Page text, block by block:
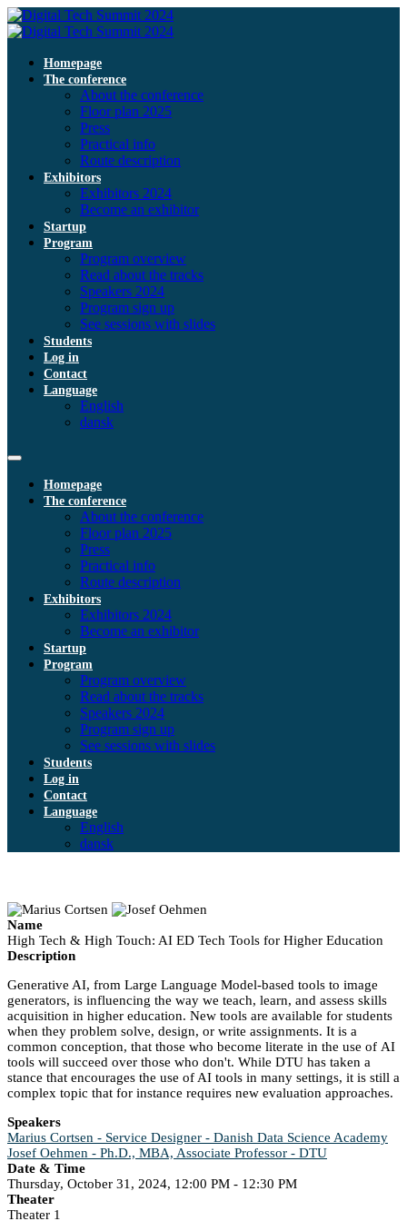
Homepage
The conference
About the conference
Floor plan 2025
Press
Practical info
Route description
Exhibitors
Exhibitors 2024
Become an exhibitor
Startup
Program
Program overview
Read about the tracks
Speakers 2024
Program sign up
See sessions with slides
Students
Log in
Contact
Language
English
dansk
Homepage
The conference
About the conference
Floor plan 2025
Press
Practical info
Route description
Exhibitors
Exhibitors 2024
Become an exhibitor
Startup
Program
Program overview
Read about the tracks
Speakers 2024
Program sign up
See sessions with slides
Students
Log in
Contact
Language
English
dansk
Name
High Tech & High Touch: AI ED Tech Tools for Higher Education
Description
Generative AI, from Large Language Model-based tools to image
generators, is influencing the way we teach, learn, and assess skills
acquisition in higher education. New tools are available for students
when they problem solve, design, or write assignments. It is a
common conception, that those who become literate in the use of AI
tools will succeed over those who don't. While DTU has taken a
stance that encourages the use of AI tools in many settings, it is still a
complex topic that for instance requires new evaluation approaches.
Speakers
Marius Cortsen - Service Designer - Danish Data Science Academy
Josef Oehmen - Ph.D., MBA, Associate Professor - DTU
Date & Time
Thursday, October 31, 2024, 12:00 PM - 12:30 PM
Theater
Theater 1